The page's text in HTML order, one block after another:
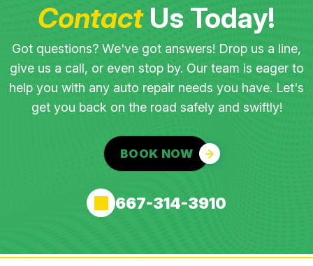
ContactUs Today!
Got questions? We've got answers! Drop us a line,
give us a call, or even stop by. Our team is eager to
help you with any auto repair needs you have. Let's
get you back on the road safely and swiftly!
BOOK NOW
667-314-3910